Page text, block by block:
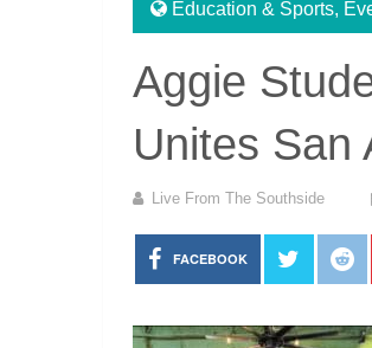
Education & Sports,
Aggie
Unites San
Live From The Southside
FACEBOOK